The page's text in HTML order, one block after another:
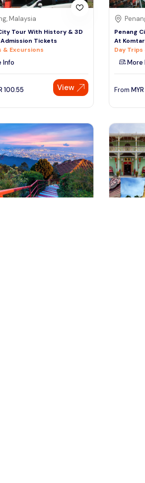
Malaysia
Tour With History & 3D
Tickets
& Excursions
Info
100.55 View
Penang
At Komtar
Day
More
From MYR